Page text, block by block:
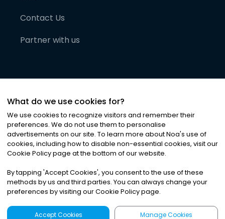
Contact Us
Partner with us
©2026Noa News Ltd. ALL RIGHTS RESERVED
Privacy|Terms & Conditions|Cookies
What do we use cookies for?
We use cookies to recognize visitors and remember their
preferences. We do not use them to personalise
advertisements on our site. To learn more about Noa's use of
cookies, including how to disable non-essential cookies, visit our
Cookie Policy page at the bottom of our website.
By tapping 'Accept Cookies', you consent to the use of these
methods by us and third parties. You can always change your
preferences by visiting our Cookie Policy page.
Accept Cookies Manage Cookies